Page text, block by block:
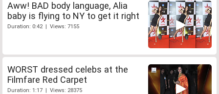
Aww! BAD body language, Alia
baby is flying to NY to get it right
Duration: 0:42 | Views: 7155
WORST dressed celebs at the
Filmfare Red Carpet
Duration: 1:17 | Views: 28375